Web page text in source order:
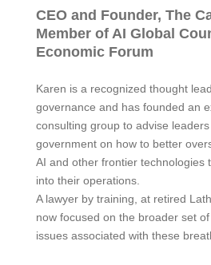
CEO and Founder, The
Member of AI Global
Economic Forum
Karen is a recognized thought
governance and has founded an
consulting group to advise
government on how to better
AI and other frontier technologies
into their operations.
A lawyer by training, at retired
now focused on the broader set
issues associated with these